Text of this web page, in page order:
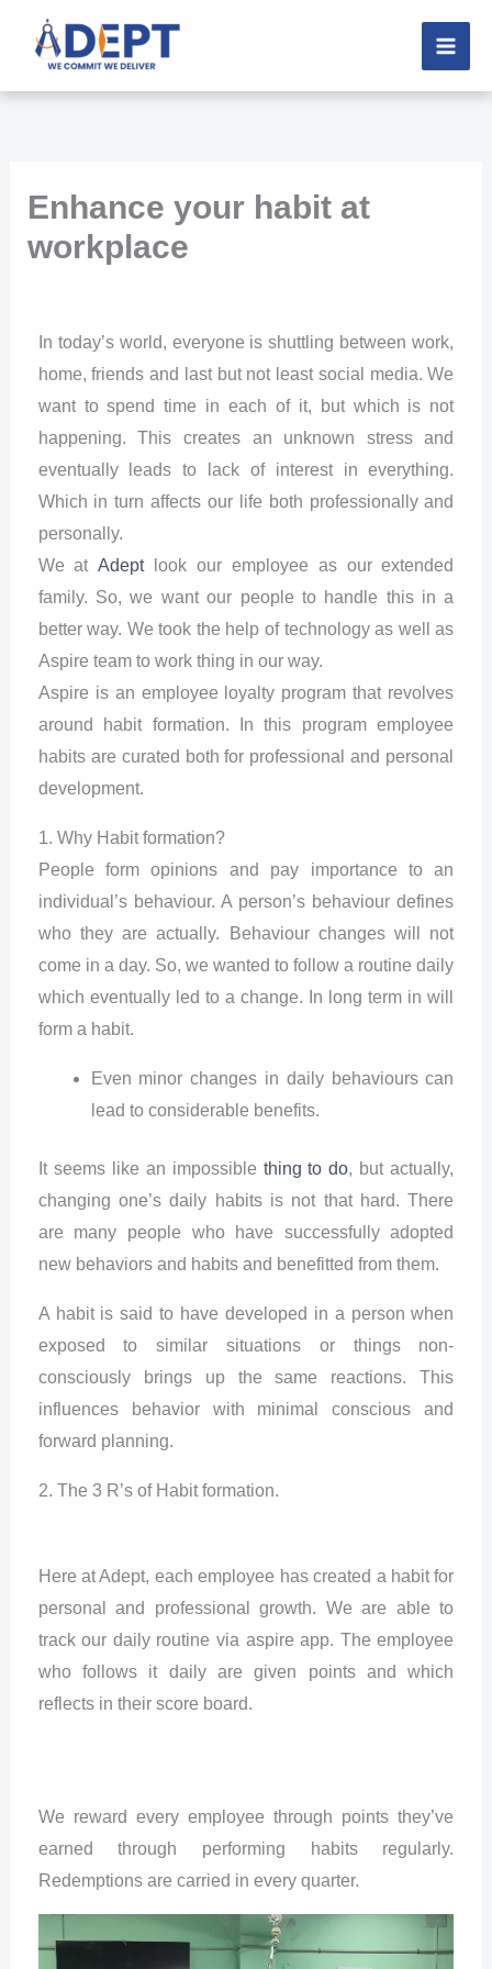
Enhance your habit at
workplace
In today’s world, everyone is shuttling between work,
home, friends and last but not least social media. We
want to spend time in each of it, but which is not
happening. This creates an unknown stress and
eventually leads to lack of interest in everything.
Which in turn affects our life both professionally and
personally.
We atAdeptlook our employee as our extended
family. So, we want our people to handle this in a
better way. We took the help of technology as well as
Aspire team to work thing in our way.
Aspire is an employee loyalty program that revolves
around habit formation. In this program employee
habits are curated both for professional and personal
development.
1. Why Habit formation?
People form opinions and pay importance to an
individual’s behaviour. A person’s behaviour defines
who they are actually. Behaviour changes will not
come in a day. So, we wanted to follow a routine daily
which eventually led to a change. In long term in will
form a habit.
Even minor changes in daily behaviours can
lead to considerable benefits.
It seems like an impossible thing to do, but actually,
changing one’s daily habits is not that hard. There
are many people who have successfully adopted
new behaviors and habits and benefitted from them.
A habit is said to have developed in a person when
exposed to similar situations or things non-
consciously brings up the same reactions. This
influences behavior with minimal conscious and
forward planning.
2. The 3 R’s of Habit formation.
Here at Adept, each employee has created a habit for
personal and professional growth. We are able to
track our daily routine via aspire app. The employee
who follows it daily are given points and which
reflects in their score board.
We reward every employee through points they’ve
earned through performing habits regularly.
Redemptions are carried in every quarter.